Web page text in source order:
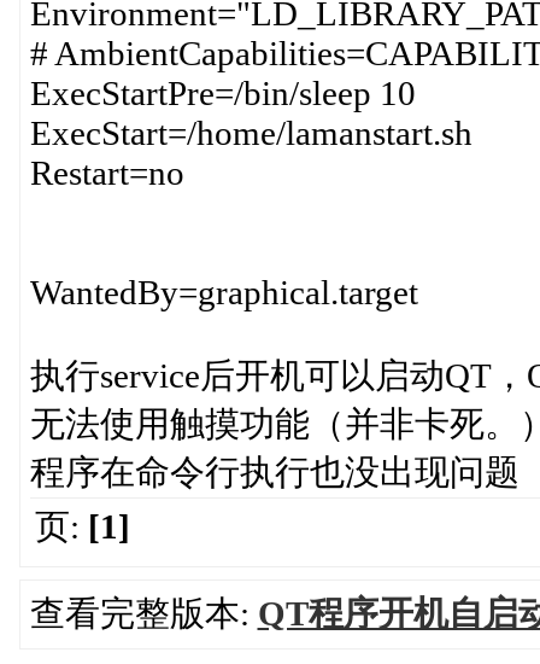
#
ExecStartPre=/bin/sleep 10
ExecStart=/home/lamanstart.sh
Restart=no
WantedBy=graphical.target
执行service后开机可以启动QT
无法使用触摸功能（并非卡死。
程序在命令行执行也没出现问题
页: [1]
查看完整版本: QT程序开机自启